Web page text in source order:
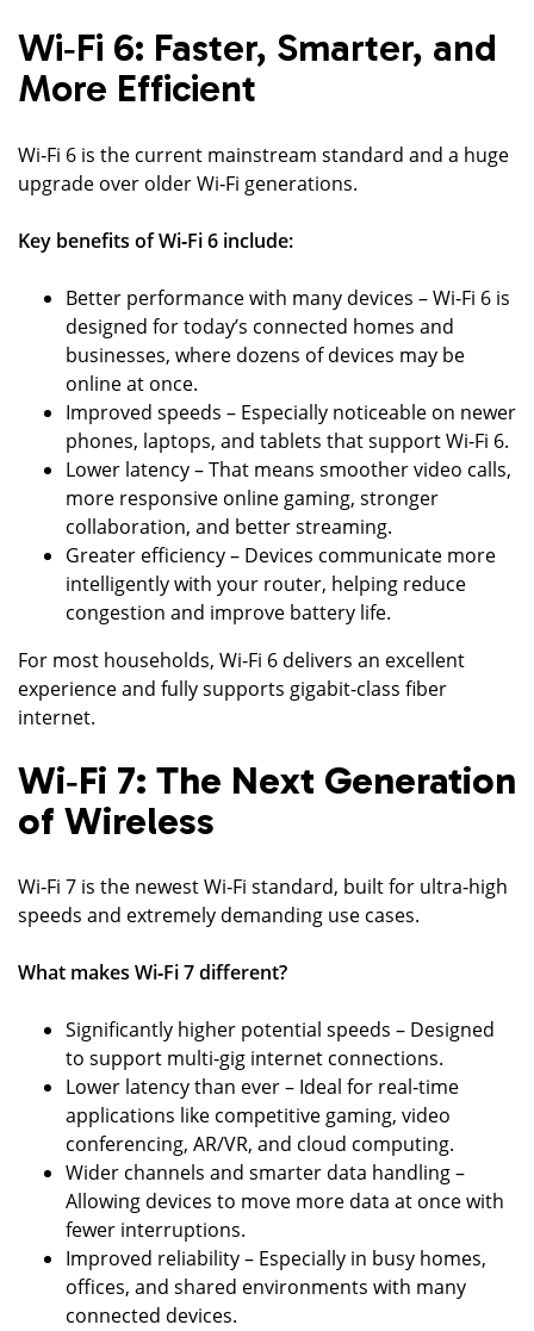
Wi‑Fi 6: Faster, Smarter, and
More Efficient
Wi‑Fi 6 is the current mainstream standard and a huge
upgrade over older Wi‑Fi generations.
Key benefits of Wi‑Fi 6 include:
Better performance with many devices – Wi‑Fi 6 is
designed for today’s connected homes and
businesses, where dozens of devices may be
online at once.
Improved speeds – Especially noticeable on newer
phones, laptops, and tablets that support Wi‑Fi 6.
Lower latency – That means smoother video calls,
more responsive online gaming, stronger
collaboration, and better streaming.
Greater efficiency – Devices communicate more
intelligently with your router, helping reduce
congestion and improve battery life.
For most households, Wi‑Fi 6 delivers an excellent
experience and fully supports gigabit‑class fiber
internet.
Wi‑Fi 7: The Next Generation
of Wireless
Wi‑Fi 7 is the newest Wi‑Fi standard, built for ultra‑high
speeds and extremely demanding use cases.
What makes Wi‑Fi 7 different?
Significantly higher potential speeds – Designed
to support multi‑gig internet connections.
Lower latency than ever – Ideal for real‑time
applications like competitive gaming, video
conferencing, AR/VR, and cloud computing.
Wider channels and smarter data handling –
Allowing devices to move more data at once with
fewer interruptions.
Improved reliability – Especially in busy homes,
offices, and shared environments with many
connected devices.